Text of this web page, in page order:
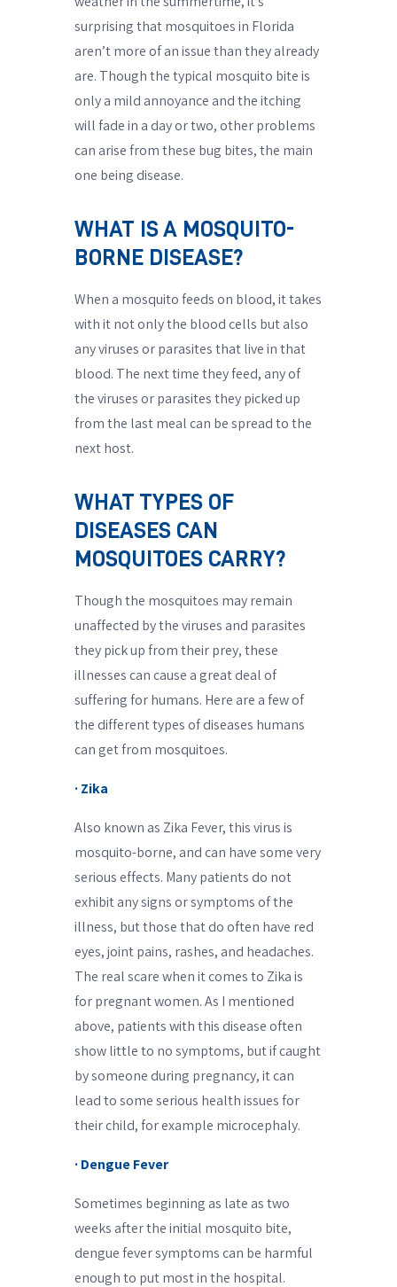
surprising that mosquitoes in Florida
aren’t more of an issue than they already
are. Though the typical mosquito bite is
only a mild annoyance and the itching
will fade in a day or two, other problems
can arise from these bug bites, the main
one being disease.
WHAT IS A MOSQUITO-
BORNE DISEASE?
When a mosquito feeds on blood, it takes
with it not only the blood cells but also
any viruses or parasites that live in that
blood. The next time they feed, any of
the viruses or parasites they picked up
from the last meal can be spread to the
next host.
WHAT TYPES OF
DISEASES CAN
MOSQUITOES CARRY?
Though the mosquitoes may remain
unaffected by the viruses and parasites
they pick up from their prey, these
illnesses can cause a great deal of
suffering for humans. Here are a few of
the different types of diseases humans
can get from mosquitoes.
· Zika
Also known as Zika Fever, this virus is
mosquito-borne, and can have some very
serious effects. Many patients do not
exhibit any signs or symptoms of the
illness, but those that do often have red
eyes, joint pains, rashes, and headaches.
The real scare when it comes to Zika is
for pregnant women. As I mentioned
above, patients with this disease often
show little to no symptoms, but if caught
by someone during pregnancy, it can
lead to some serious health issues for
their child, for example microcephaly.
· Dengue Fever
Sometimes beginning as late as two
weeks after the initial mosquito bite,
dengue fever symptoms can be harmful
enough to put most in the hospital.